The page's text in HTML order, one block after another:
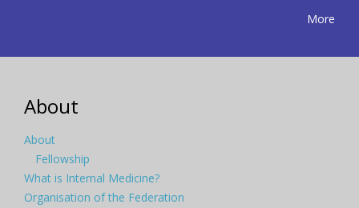
More
About
About
Fellowship
What is Internal Medicine?
Organisation of the Federation